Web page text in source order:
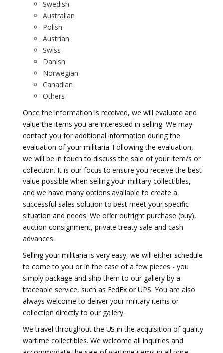
Swedish
Australian
Polish
Austrian
Swiss
Danish
Norwegian
Canadian
Others
Once the information is received, we will evaluate and
value the items you are interested in selling. We may
contact you for additional information during the
evaluation of your militaria. Following the evaluation,
we will be in touch to discuss the sale of your item/s or
collection. It is our focus to ensure you receive the best
value possible when selling your military collectibles,
and we have many options available to create a
successful sales solution to best meet your specific
situation and needs. We offer outright purchase (buy),
auction consignment, private treaty sale and cash
advances.
Selling your militaria is very easy, we will either schedule
to come to you or in the case of a few pieces - you
simply package and ship them to our gallery by a
traceable service, such as FedEx or UPS. You are also
always welcome to deliver your military items or
collection directly to our gallery.
We travel throughout the US in the acquisition of quality
wartime collectibles. We welcome all inquiries and